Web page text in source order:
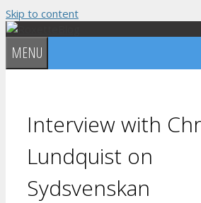
Skip to content
MENU
Interview with
Lundquist on
Sydsvenskan